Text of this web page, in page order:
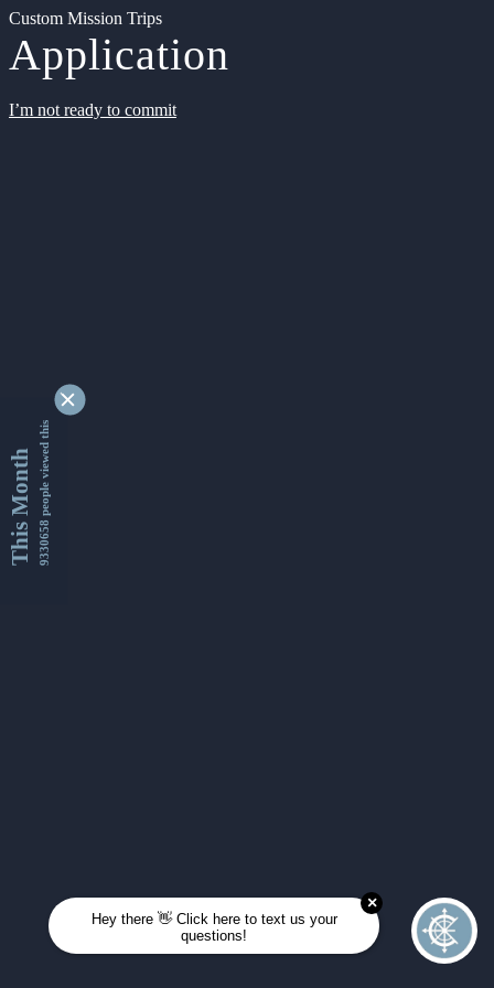
Custom Mission Trips
Application
I’m not ready to commit
This Month9330658 people viewed this